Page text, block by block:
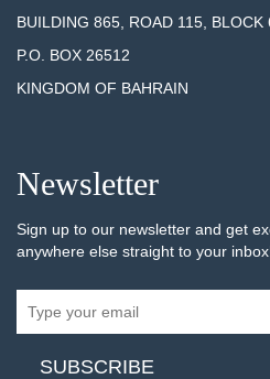
BUILDING 865, ROAD 115, BLOCK
P.O. BOX 26512
KINGDOM OF BAHRAIN
Newsletter
Sign up to our newsletter and get
anywhere else straight to your